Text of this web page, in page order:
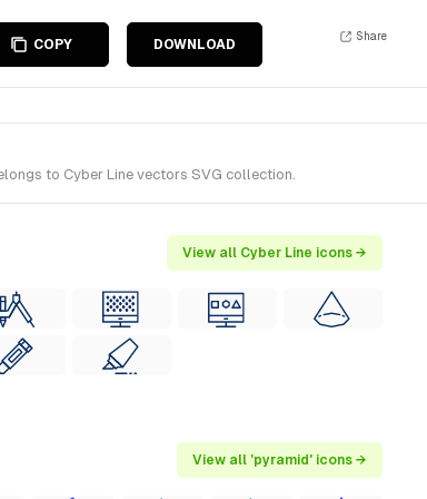
COPY DOWNLOAD
Share
to Cyber Line vectors SVG collection.
View all Cyber Line icons →
View all 'pyramid' icons →